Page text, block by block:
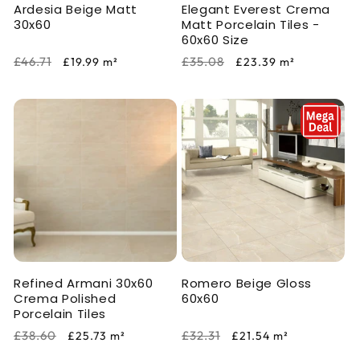
Ardesia Beige Matt
30x60
Regular
£46.71
Sale
£19.99 m²
Elegant Everest Crema
Matt Porcelain Tiles -
60x60 Size
Regular
£35.08
Sale
£23.39 m²
Refined Armani 30x60
Crema Polished
Porcelain Tiles
Regular
£38.60
Sale
£25.73 m²
Romero Beige Gloss
60x60
Regular
£32.31
Sale
£21.54 m²